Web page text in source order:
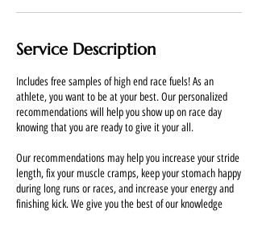
Service Description
Includes free samples of high end race fuels! As an
athlete, you want to be at your best. Our personalized
recommendations will help you show up on race day
knowing that you are ready to give it your all.
Our recommendations may help you increase your stride
length, fix your muscle cramps, keep your stomach happy
during long runs or races, and increase your energy and
finishing kick. We give you the best of our knowledge